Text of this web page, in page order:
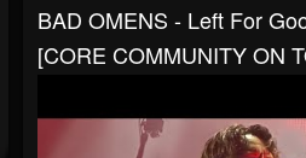
BAD OMENS - Left For
[CORE COMMUNITY ON